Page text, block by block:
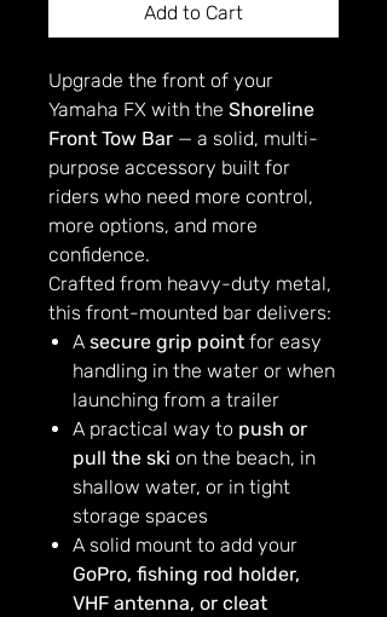
Add to Cart
Upgrade the front of your
Yamaha FX with the Shoreline
Front Tow Bar — a solid, multi-
purpose accessory built for
riders who need more control,
more options, and more
confidence.
Crafted from heavy-duty metal,
this front-mounted bar delivers:
A secure grip point for easy
handling in the water or when
launching from a trailer
A practical way to push or
pull the ski on the beach, in
shallow water, or in tight
storage spaces
A solid mount to add your
GoPro, fishing rod holder,
VHF antenna, or cleat